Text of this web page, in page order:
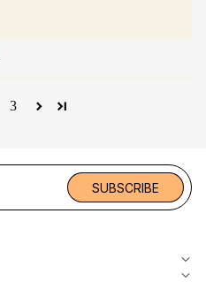
3
SUBSCRIBE